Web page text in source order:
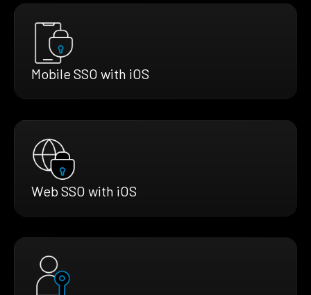
Mobile SSO with iOS
Web SSO with iOS